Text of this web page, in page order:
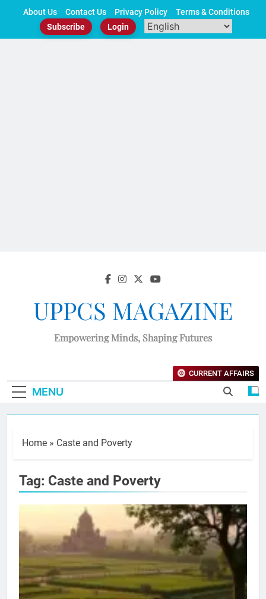
About Us Contact Us Privacy Policy
Terms & Conditions
Subscribe
Login
UPPCS MAGAZINE
Empowering Minds, Shaping Futures
MENU
CURRENT AFFAIRS
Home » Caste and Poverty
Tag: Caste and Poverty